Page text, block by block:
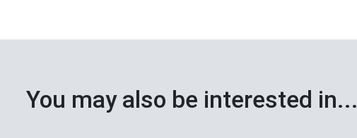
You may also be interested in...